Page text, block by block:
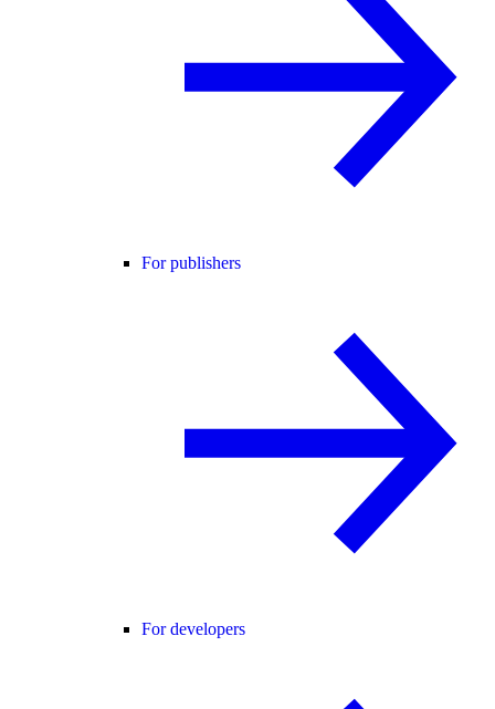
For publishers
For developers